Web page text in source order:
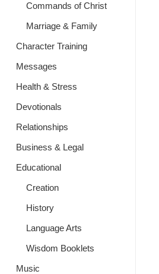
Commands of Christ
Marriage & Family
Character Training
Messages
Health & Stress
Devotionals
Relationships
Business & Legal
Educational
Creation
History
Language Arts
Wisdom Booklets
Music